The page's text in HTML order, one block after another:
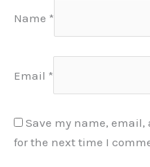
Name *
Email *
Save my name,
for the next time I